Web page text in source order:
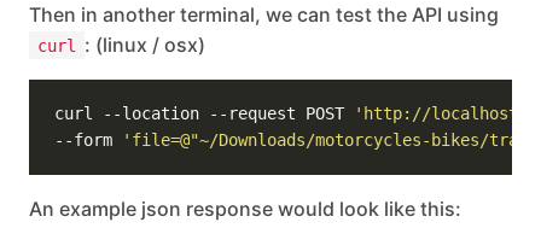
Then in another terminal, we can test the API using
curl : (linux / osx)
curl --location --request POST
'http://
--form
'file=@"~/Downloads/motorcycles-bikes/
An example json response would look like this: